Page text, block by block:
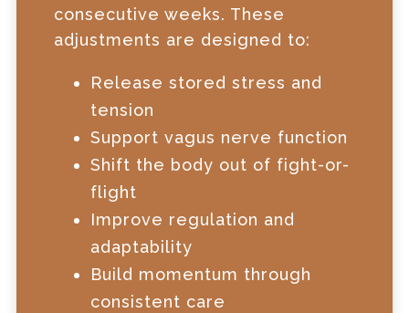
consecutive weeks. These
adjustments are designed to:
Release stored stress and
tension
Support vagus nerve function
Shift the body out of fight-or-
flight
Improve regulation and
adaptability
Build momentum through
consistent care